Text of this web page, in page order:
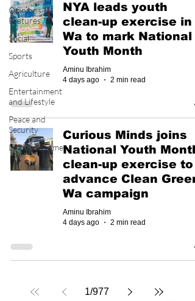
Opinions &
Features
Social
Sports
Agriculture
Entertainment
and Lifestyle
Peace and
Security
Law and Crime
NYA leads youth
clean-up exercise in
Wa to mark National
Youth Month
Aminu Ibrahim
4 days ago
2 min read
Curious Minds joins
National Youth Month
clean-up exercise to
advance Clean Green
Wa campaign
Aminu Ibrahim
4 days ago
2 min read
1/977